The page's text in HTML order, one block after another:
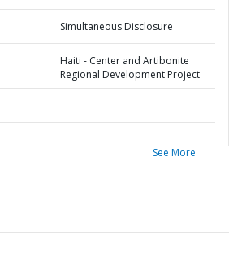
Simultaneous Disclosure
Haiti - Center and Artibonite
Regional Development Project
See More